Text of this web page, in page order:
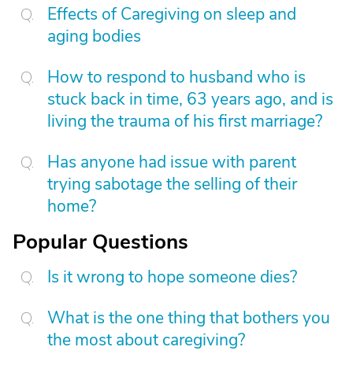
Effects of Caregiving on sleep and
aging bodies
How to respond to husband who is
stuck back in time, 63 years ago, and is
living the trauma of his first marriage?
Has anyone had issue with parent
trying sabotage the selling of their
home?
Popular Questions
Is it wrong to hope someone dies?
What is the one thing that bothers you
the most about caregiving?